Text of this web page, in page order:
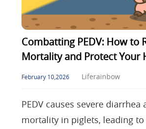
Combatting PEDV: How to
Mortality and Protect Your
February 10,2026 Liferainbow
PEDV causes severe diarrhea
mortality in piglets, leading to